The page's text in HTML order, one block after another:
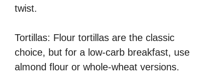
twist.
Tortillas: Flour tortillas are the classic
choice, but for a low-carb breakfast, use
almond flour or whole-wheat versions.